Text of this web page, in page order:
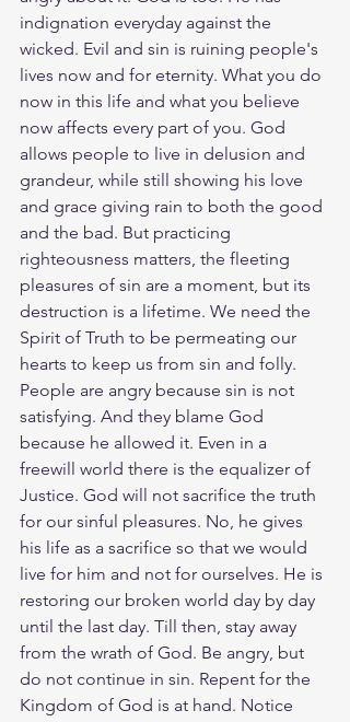
indignation everyday against the
wicked. Evil and sin is ruining people's
lives now and for eternity. What you do
now in this life and what you believe
now affects every part of you. God
allows people to live in delusion and
grandeur, while still showing his love
and grace giving rain to both the good
and the bad. But practicing
righteousness matters, the fleeting
pleasures of sin are a moment, but its
destruction is a lifetime. We need the
Spirit of Truth to be permeating our
hearts to keep us from sin and folly.
People are angry because sin is not
satisfying. And they blame God
because he allowed it. Even in a
freewill world there is the equalizer of
Justice. God will not sacrifice the truth
for our sinful pleasures. No, he gives
his life as a sacrifice so that we would
live for him and not for ourselves. He is
restoring our broken world day by day
until the last day. Till then, stay away
from the wrath of God. Be angry, but
do not continue in sin. Repent for the
Kingdom of God is at hand. Notice